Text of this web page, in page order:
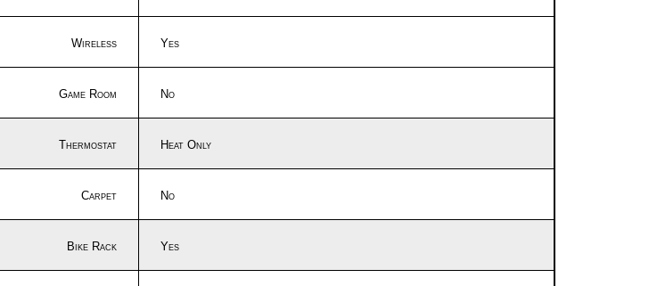
Wireless Yes
Game Room No
Thermostat Heat Only
Carpet No
Bike Rack Yes